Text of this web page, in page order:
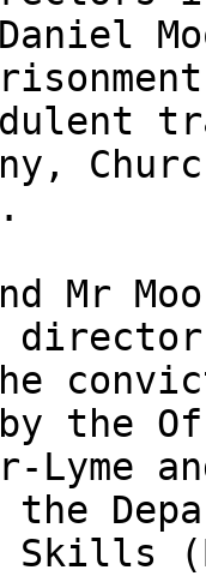
Daniel
Mr
the
Lyme
the
Skills